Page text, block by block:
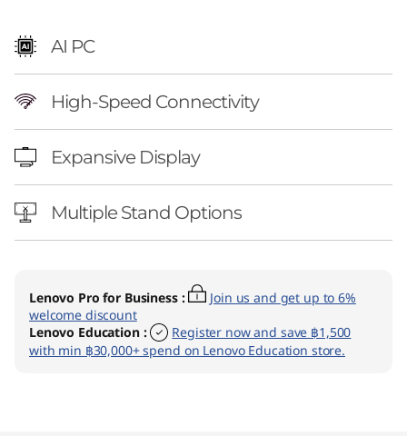
AI PC
High-Speed Connectivity
Expansive Display
Multiple Stand Options
Lenovo Pro for Business :
Join us and get up to 6%
welcome discount
Lenovo Education :
Register now and save ฿1,500
with min ฿30,000+ spend on Lenovo Education store.